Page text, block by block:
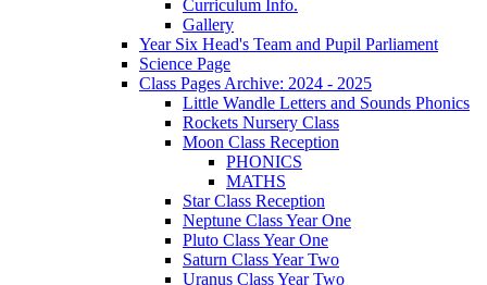
Curriculum Info.
Gallery
Year Six Head's Team and Pupil Parliament
Science Page
Class Pages Archive: 2024 - 2025
Little Wandle Letters and Sounds Phonics
Rockets Nursery Class
Moon Class Reception
PHONICS
MATHS
Star Class Reception
Neptune Class Year One
Pluto Class Year One
Saturn Class Year Two
Uranus Class Year Two